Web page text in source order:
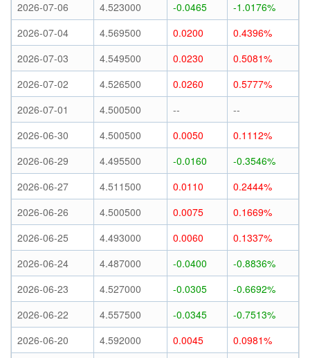
2026-07-06 4.523000 -0.0465
-1.0176%
2026-07-04
4.569500 0.0200
0.4396%
2026-07-03
4.549500 0.0230
0.5081%
2026-07-02
4.526500 0.0260
0.5777%
2026-07-01
4.500500 --
--
2026-06-30
4.500500 0.0050
0.1112%
2026-06-29
4.495500 -0.0160
-0.3546%
2026-06-27
4.511500 0.0110
0.2444%
2026-06-26
4.500500 0.0075
0.1669%
2026-06-25
4.493000 0.0060
0.1337%
2026-06-24
4.487000 -0.0400
-0.8836%
2026-06-23
4.527000 -0.0305
-0.6692%
2026-06-22
4.557500 -0.0345
-0.7513%
2026-06-20
4.592000 0.0045
0.0981%